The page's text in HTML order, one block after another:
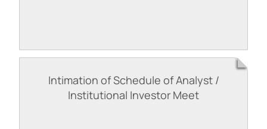
Intimation of Schedule of Analyst /
Institutional Investor Meet